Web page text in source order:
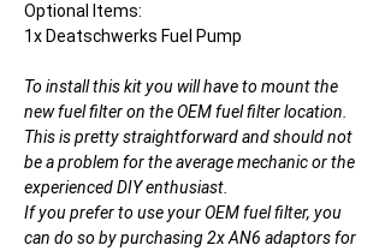
Optional Items:
1x Deatschwerks Fuel Pump
To install this kit you will have to mount the
new fuel filter on the OEM fuel filter location.
This is pretty straightforward and should not
be a problem for the average mechanic or the
experienced DIY enthusiast.
If you prefer to use your OEM fuel filter, you
can do so by purchasing 2x AN6 adaptors for